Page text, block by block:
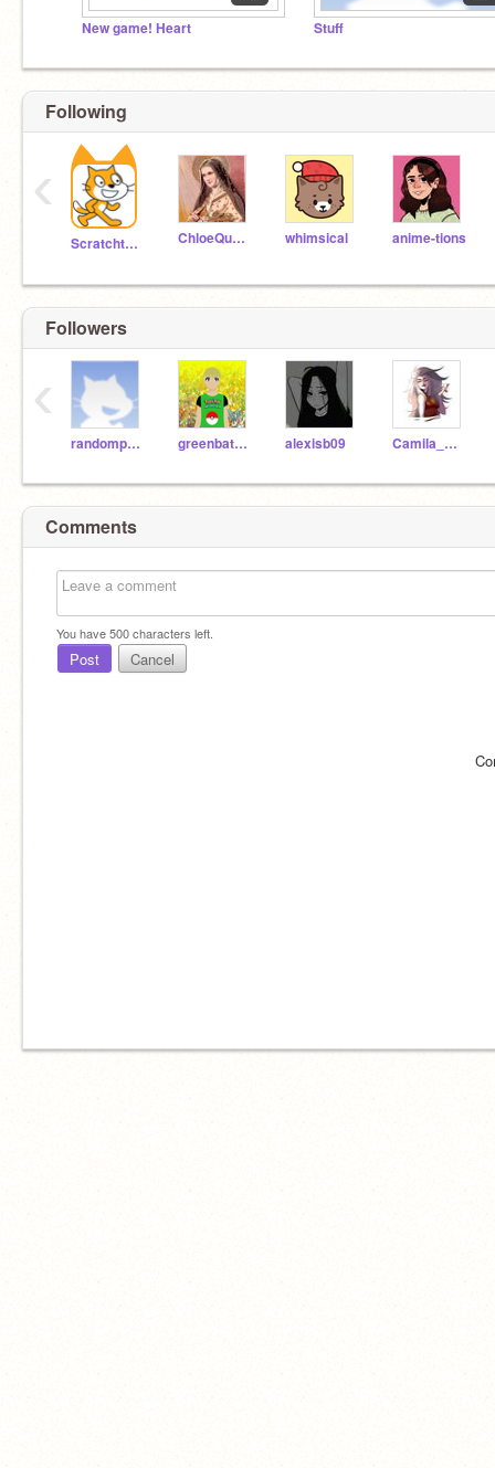
New game! Heart Stuff
Following
Scratchteam ChloeQueen whimsical anime-tions
‹
Followers
randomperson235 greenbatman066 alexisb09 Camila_Afton
‹
Comments
You have500characters left.
Post Cancel